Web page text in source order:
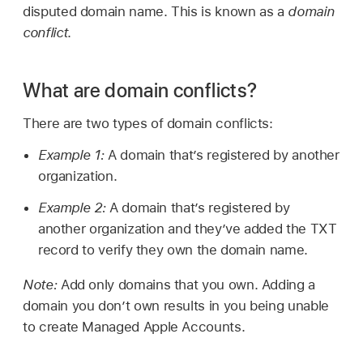
disputed domain name. This is known as a domain
conflict.
What are domain conflicts?
There are two types of domain conflicts:
Example 1: A domain that’s registered by another
organization.
Example 2: A domain that’s registered by
another organization and they’ve added the TXT
record to verify they own the domain name.
Note: Add only domains that you own. Adding a
domain you don’t own results in you being unable
to create Managed Apple Accounts.